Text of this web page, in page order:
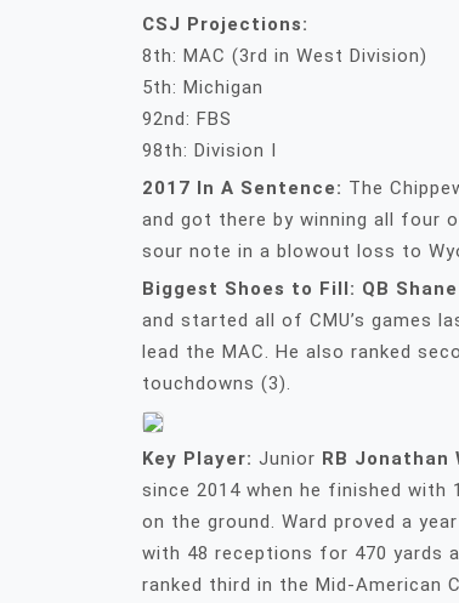
CSJ Projections:
8th: MAC (3rd in West Division)
5th: Michigan
92nd: FBS
98th: Division I
2017 In A Sentence: The
and got there by winning all four
sour note in a blowout loss to
Biggest Shoes to Fill: QB
and started all of CMU’s games
lead the MAC. He also ranked
touchdowns (3).
Key Player: Junior RB Jonathan
since 2014 when he finished with
on the ground. Ward proved a
with 48 receptions for 470 yards
ranked third in the Mid-American